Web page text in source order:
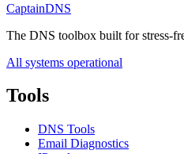
CaptainDNS
The DNS toolbox built for stress-
All systems operational
Tools
DNS Tools
Email Diagnostics